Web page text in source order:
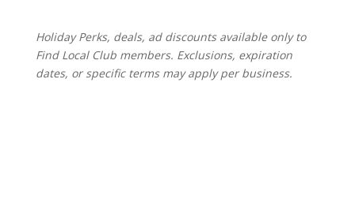
Holiday Perks, deals, ad discounts available only to
Find Local Club members. Exclusions, expiration
dates, or specific terms may apply per business.